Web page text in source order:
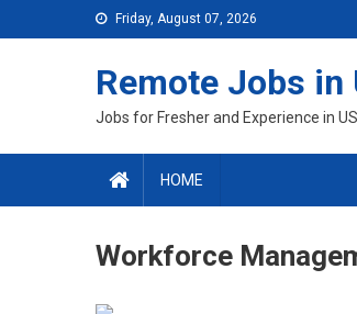
to
Friday, August 07, 2026
Remote Jobs in
Jobs for Fresher and Experience in
HOME
Workforce